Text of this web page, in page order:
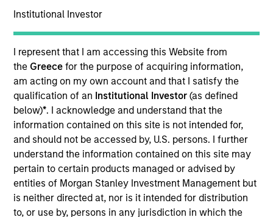
Institutional Investor
I represent that I am accessing this Website from
the Greecefor the purpose of acquiring information,
am acting on my own account and that I satisfy the
qualification of an Institutional Investor(as defined
below)*. I acknowledge and understand that the
information contained on this site is not intended for,
and should not be accessed by, U.S. persons. I further
understand the information contained on this site may
pertain to certain products managed or advised by
entities of Morgan Stanley Investment Management but
is neither directed at, nor is it intended for distribution
to, or use by, persons in any jurisdiction in which the
YEARS OF INDUSTRY EXPERIENCE
17 Years
TEAM
Emerging Markets Debt Team
Federico Sequeda is a portfolio manager on the
Emerging Markets team. He is responsible for buy
and sell decisions, portfolio construction, and risk
management for the team’s emerging markets
strategies. He joined Eaton Vance in 2010. Morgan